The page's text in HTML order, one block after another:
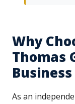
Why
Thomas
As an